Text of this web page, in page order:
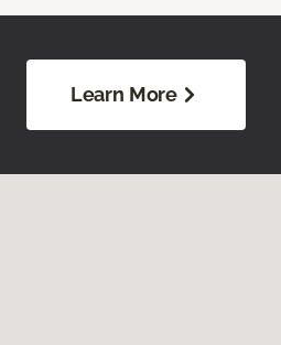
Learn More